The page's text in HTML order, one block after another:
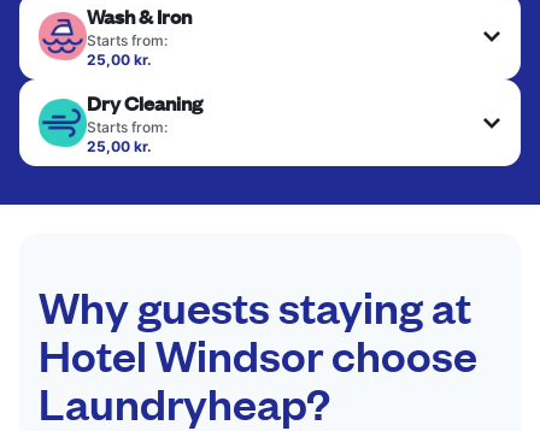
Wash & Iron
Starts from:
25,00 kr.
ironed for a crisp, ready-to-wear finish. Ideal for
shirts, trousers, dresses, and everyday garments
that need an extra polish.
Dry Cleaning
Starts from:
25,00 kr.
Delicate items are professionally dry-cleaned and
fabrics requiring special care to retain shape,
Why guests staying at
Hotel Windsor choose
Laundryheap?